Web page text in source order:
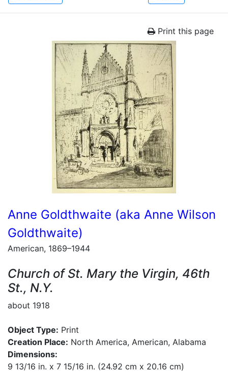
Print this page
Anne Goldthwaite (aka Anne Wilson
Goldthwaite)
American, 1869–1944
Church of St. Mary the Virgin, 46th
St., N.Y.
about 1918
Object Type: Print
Creation Place: North America, American, Alabama
Dimensions:
9 13/16 in. x 7 15/16 in. (24.92 cm x 20.16 cm)